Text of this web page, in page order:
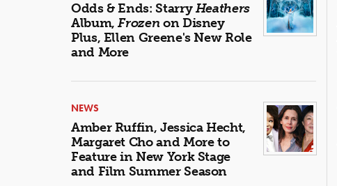
Odds & Ends: StarryHeathers
Album,Frozenon Disney
Plus, Ellen Greene's New Role
and More
NEWS
Amber Ruffin, Jessica Hecht,
Margaret Cho and More to
Feature in New York Stage
and Film Summer Season